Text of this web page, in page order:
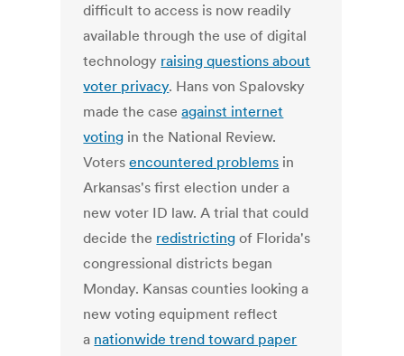
difficult to access is now readily
available through the use of digital
technology raising questions about
voter privacy. Hans von Spalovsky
made the caseagainst internet
voting in the National Review.
Votersencountered problems in
Arkansas's first election under a
new voter ID law. A trial that could
decide the redistricting of Florida's
congressional districts began
Monday. Kansas counties looking a
new voting equipment reflect
a nationwide trend toward paper